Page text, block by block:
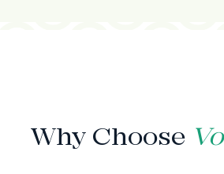
Why Choose